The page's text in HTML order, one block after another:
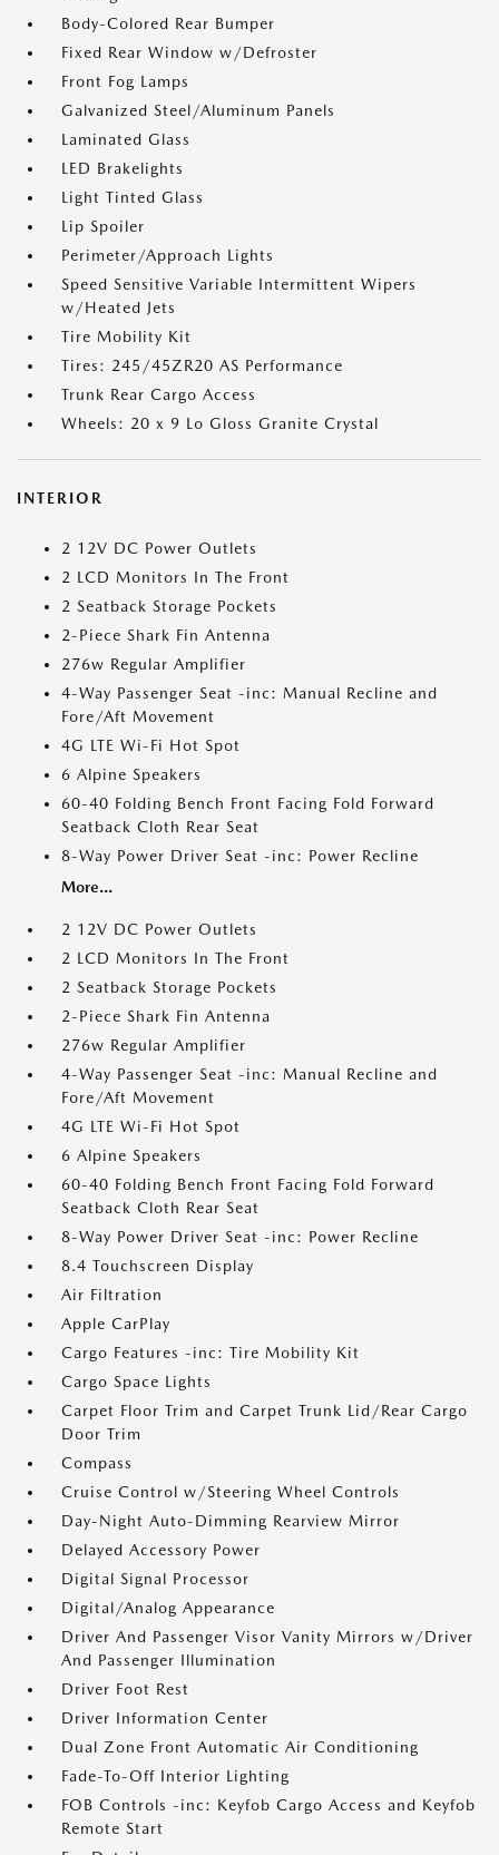
Body-Colored Rear Bumper
Fixed Rear Window w/Defroster
Front Fog Lamps
Galvanized Steel/Aluminum Panels
Laminated Glass
LED Brakelights
Light Tinted Glass
Lip Spoiler
Perimeter/Approach Lights
Speed Sensitive Variable Intermittent Wipers
w/Heated Jets
Tire Mobility Kit
Tires: 245/45ZR20 AS Performance
Trunk Rear Cargo Access
Wheels: 20 x 9 Lo Gloss Granite Crystal
INTERIOR
2 12V DC Power Outlets
2 LCD Monitors In The Front
2 Seatback Storage Pockets
2-Piece Shark Fin Antenna
276w Regular Amplifier
4-Way Passenger Seat -inc: Manual Recline and
Fore/Aft Movement
4G LTE Wi-Fi Hot Spot
6 Alpine Speakers
60-40 Folding Bench Front Facing Fold Forward
Seatback Cloth Rear Seat
8-Way Power Driver Seat -inc: Power Recline
More...
2 12V DC Power Outlets
2 LCD Monitors In The Front
2 Seatback Storage Pockets
2-Piece Shark Fin Antenna
276w Regular Amplifier
4-Way Passenger Seat -inc: Manual Recline and
Fore/Aft Movement
4G LTE Wi-Fi Hot Spot
6 Alpine Speakers
60-40 Folding Bench Front Facing Fold Forward
Seatback Cloth Rear Seat
8-Way Power Driver Seat -inc: Power Recline
8.4 Touchscreen Display
Air Filtration
Apple CarPlay
Cargo Features -inc: Tire Mobility Kit
Cargo Space Lights
Carpet Floor Trim and Carpet Trunk Lid/Rear Cargo
Door Trim
Compass
Cruise Control w/Steering Wheel Controls
Day-Night Auto-Dimming Rearview Mirror
Delayed Accessory Power
Digital Signal Processor
Digital/Analog Appearance
Driver And Passenger Visor Vanity Mirrors w/Driver
And Passenger Illumination
Driver Foot Rest
Driver Information Center
Dual Zone Front Automatic Air Conditioning
Fade-To-Off Interior Lighting
FOB Controls -inc: Keyfob Cargo Access and Keyfob
Remote Start